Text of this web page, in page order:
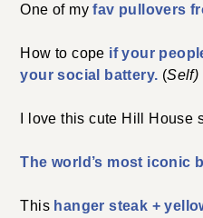
One of myfav pullovers
How to cope if your
your social battery. (Self)
I love this cute Hill House
The world’s most iconic
This hanger steak +